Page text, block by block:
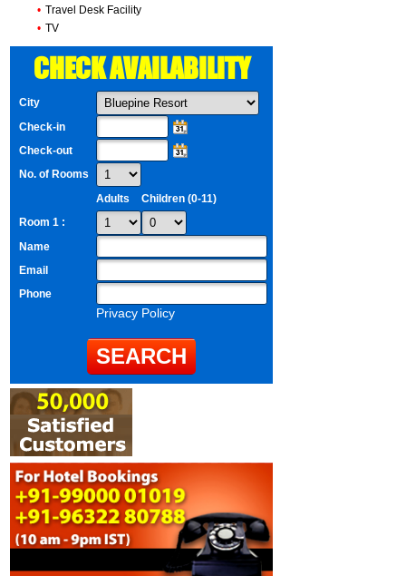
• Travel Desk Facility
• TV
CHECK AVAILABILITY
City
Check-in
Check-out
No. of Rooms
Adults
Children (0-11)
Room 1 :
Name
Email
Phone
Privacy Policy